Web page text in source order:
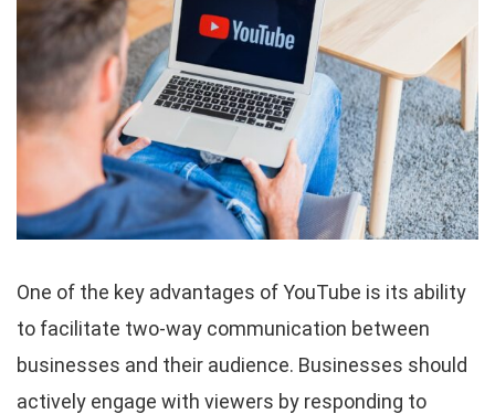
One of the key advantages of YouTube is its ability
to facilitate two-way communication between
businesses and their audience. Businesses should
actively engage with viewers by responding to